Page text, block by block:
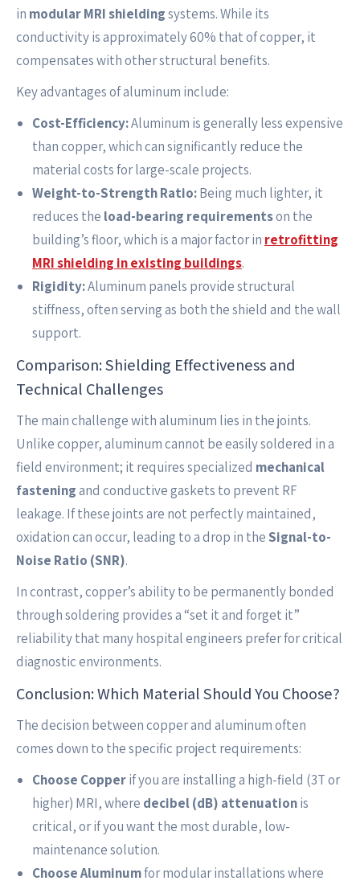
in modular MRI shieldingsystems. While its
conductivity is approximately 60% that of copper, it
compensates with other structural benefits.
Key advantages of aluminum include:
Cost-Efficiency:Aluminum is generally less expensive
than copper, which can significantly reduce the
material costs for large-scale projects.
Weight-to-Strength Ratio:Being much lighter, it
reduces the load-bearing requirementson the
building’s floor, which is a major factor in retrofitting
MRI shielding in existing buildings.
Rigidity:Aluminum panels provide structural
stiffness, often serving as both the shield and the wall
support.
Comparison: Shielding Effectiveness and
Technical Challenges
The main challenge with aluminum lies in the joints.
Unlike copper, aluminum cannot be easily soldered in a
field environment; it requires specialized mechanical
fasteningand conductive gaskets to prevent RF
leakage. If these joints are not perfectly maintained,
oxidation can occur, leading to a drop in theSignal-to-
Noise Ratio (SNR).
In contrast, copper’s ability to be permanently bonded
through soldering provides a “set it and forget it”
reliability that many hospital engineers prefer for critical
diagnostic environments.
Conclusion: Which Material Should You Choose?
The decision between copper and aluminum often
comes down to the specific project requirements:
Choose Copperif you are installing a high-field (3T or
higher) MRI, where decibel (dB) attenuationis
critical, or if you want the most durable, low-
maintenance solution.
Choose Aluminumfor modular installations where